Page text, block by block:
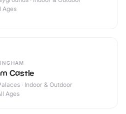
Ages
Castle
· Indoor & Outdoor
Ages